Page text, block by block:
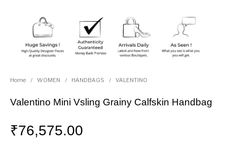
Home / WOMEN / HANDBAGS / VALENTINO
Valentino Mini Vsling Grainy Calfskin Handbag
₹76,575.00